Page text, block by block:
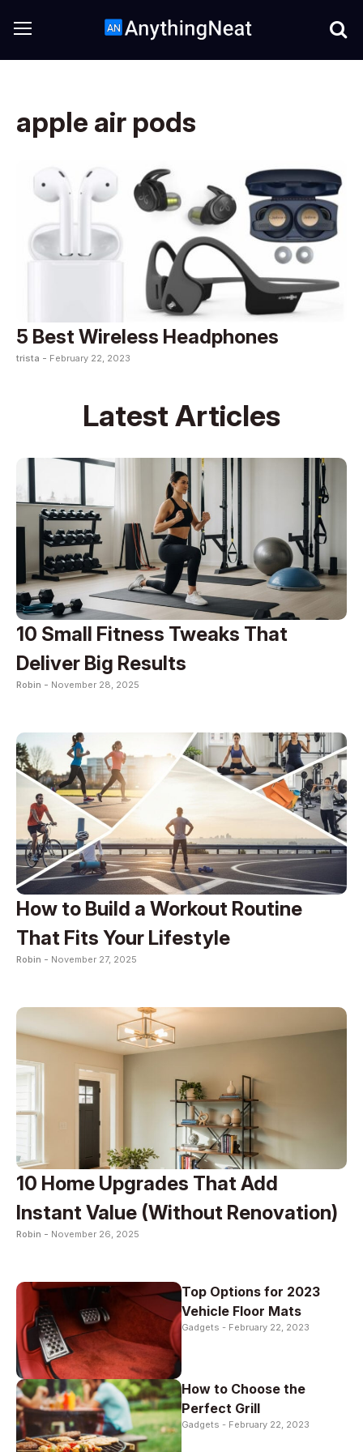
apple air pods
5 Best Wireless Headphones
trista - February 22, 2023
Latest Articles
10 Small Fitness Tweaks That
Deliver Big Results
Robin - November 28, 2025
How to Build a Workout Routine
That Fits Your Lifestyle
Robin - November 27, 2025
10 Home Upgrades That Add
Instant Value (Without Renovation)
Robin - November 26, 2025
Top Options for 2023
Vehicle Floor Mats
Gadgets - February 22, 2023
How to Choose the
Perfect Grill
Gadgets - February 22, 2023